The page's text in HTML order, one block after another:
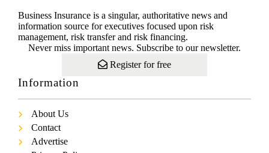
Business Insurance is a singular, authoritative news and
information source for executives focused upon risk
management, risk transfer and risk financing.
Never miss important news. Subscribe to our newsletter.
Register for free
Information
About Us
Contact
Advertise